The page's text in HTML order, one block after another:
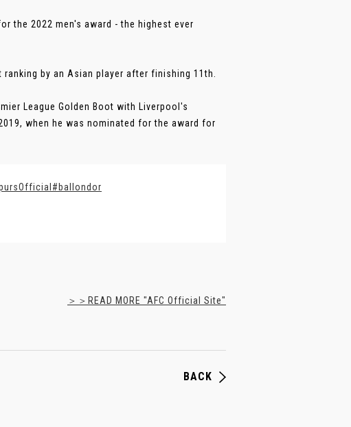
the 2022 men's award - the highest ever
by an Asian player after finishing 11th.
League Golden Boot with Liverpool's
when he was nominated for the award for
#ballondor
＞＞READ MORE "AFC Official Site"
BACK